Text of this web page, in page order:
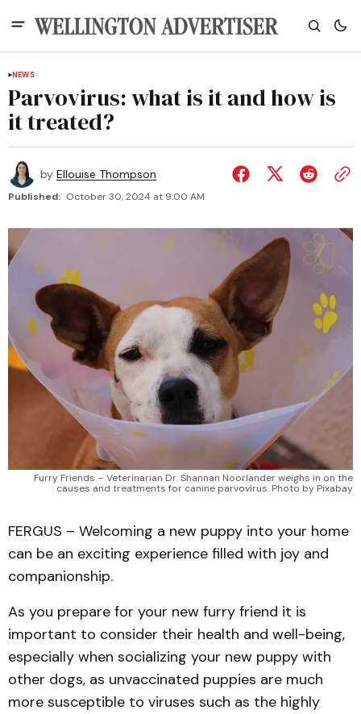
NEWS
Parvovirus: what is it and how is
it treated?
by Ellouise Thompson
Published: October 30, 2024 at 9:00 AM
Furry Friends – Veterinarian Dr. Shannan Noorlander weighs in on the
causes and treatments for canine parvovirus. Photo by Pixabay
FERGUS – Welcoming a new puppy into your home
can be an exciting experience filled with joy and
companionship.
As you prepare for your new furry friend it is
important to consider their health and well-being,
especially when socializing your new puppy with
other dogs, as unvaccinated puppies are much
more susceptible to viruses such as the highly